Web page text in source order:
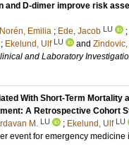
and D-dimer improve risk
Norén, Emilia ; Ede, Jacob LU ;
; Ekelund, Ulf LU and
and Laboratory
With Short-Term Mortality
A Retrospective Cohort
M. LU ; Ekelund, Ulf LU
event for emergency